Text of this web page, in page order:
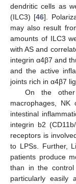
dendritic cells as
(ILC3) [46].
may also result
amounts of ILC3
with AS and
integrin α4β7 and
and the active
joints rich in α4β7
On the
macrophages,
intestinal
integrin b2
receptors is
to LPSs. Further,
patients produce
than in the
particularly easily